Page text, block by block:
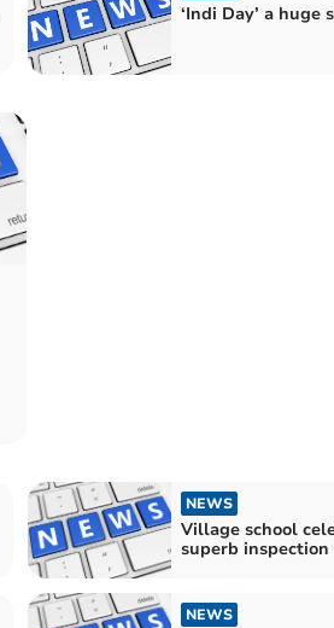
‘Indi Day’ a huge
NEWS
Village school
superb
NEWS